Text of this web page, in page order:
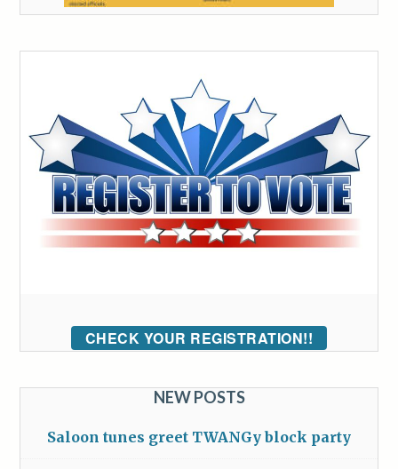
CHECK YOUR REGISTRATION!!
NEW POSTS
Saloon tunes greet TWANGy block party